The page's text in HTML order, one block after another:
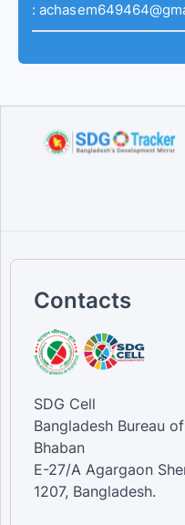
:
Contacts
SDG Cell
Bangladesh Bureau
Bhaban
E-27/A Agargaon
1207, Bangladesh.